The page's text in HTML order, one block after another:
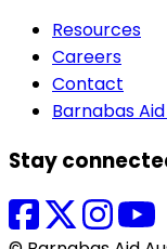
Resources
Careers
Contact
Barnabas
Stay